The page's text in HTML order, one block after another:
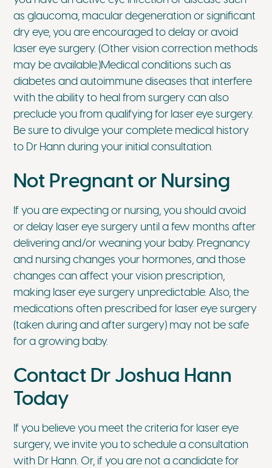
as glaucoma, macular degeneration or significant
dry eye, you are encouraged to delay or avoid
laser eye surgery. (Other vision correction methods
may be available.)Medical conditions such as
diabetes and autoimmune diseases that interfere
with the ability to heal from surgery can also
preclude you from qualifying for laser eye surgery.
Be sure to divulge your complete medical history
to Dr Hann during your initial consultation.
Not Pregnant or Nursing
If you are expecting or nursing, you should avoid
or delay laser eye surgery until a few months after
delivering and/or weaning your baby. Pregnancy
and nursing changes your hormones, and those
changes can affect your vision prescription,
making laser eye surgery unpredictable. Also, the
medications often prescribed for laser eye surgery
(taken during and after surgery) may not be safe
for a growing baby.
Contact Dr Joshua Hann
Today
If you believe you meet the criteria for laser eye
surgery, we invite you to schedule a consultation
with Dr Hann. Or, if you are not a candidate for